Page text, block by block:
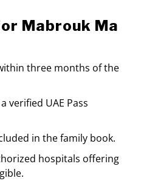
Mabrouk Ma
three months of the
verified UAE Pass
in the family book.
hospitals offering